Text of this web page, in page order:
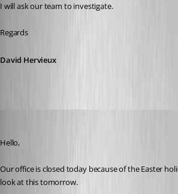
I will ask our team to investigate.
Regards
David Hervieux
Hello,
Our office is closed today because of the Easter
look at this tomorrow.